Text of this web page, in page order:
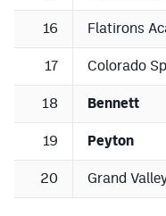
16 Flatirons
17 Colorado
18 Bennett
19 Peyton
20 Grand